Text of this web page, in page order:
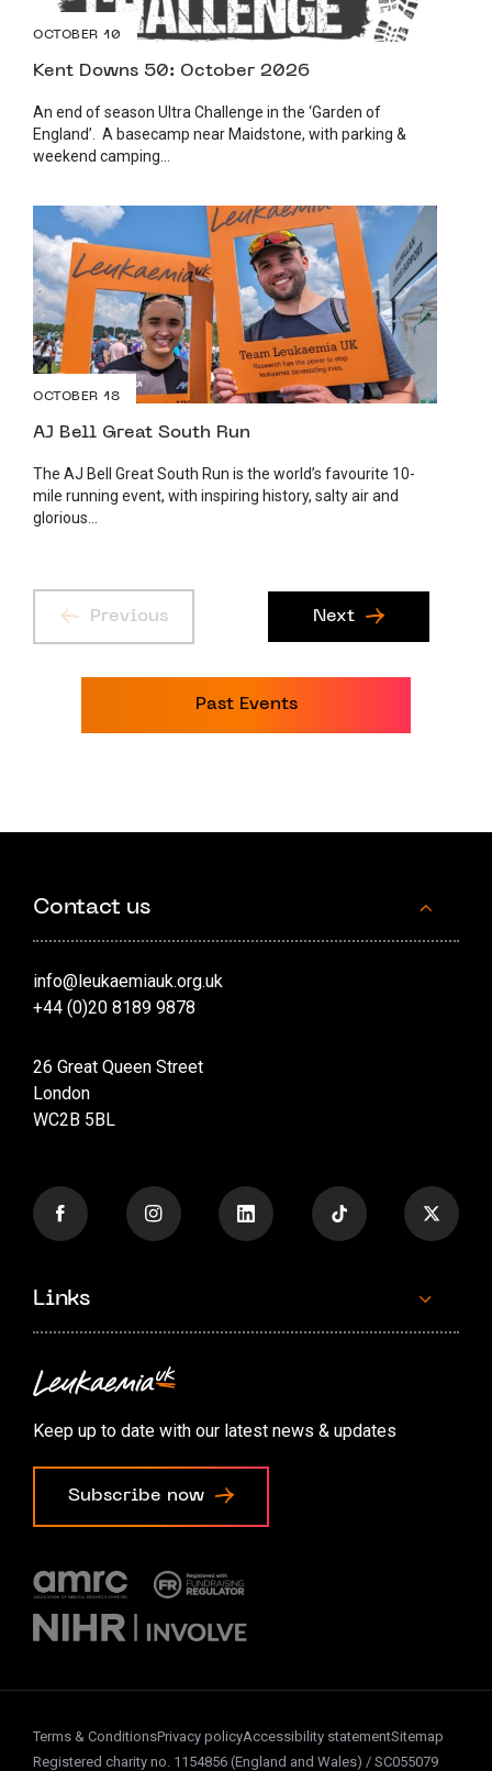
OCTOBER 10
Kent Downs 50: October 2026
An end of season Ultra Challenge in the ‘Garden of
England’. A basecamp near Maidstone, with parking &
weekend camping...
OCTOBER 18
AJ Bell Great South Run
The AJ Bell Great South Run is the world’s favourite 10-
mile running event, with inspiring history, salty air and
glorious...
Previous Next
Past Events
Contact us
info@leukaemiauk.org.uk
+44 (0)20 8189 9878
26 Great Queen Street
London
WC2B 5BL
Links
Contact us
Accessibility options
Cookie preferences
Keep up to date with our latest news & updates
Subscribe now
Terms & ConditionsPrivacy policyAccessibility statementSitemap
Registered charity no. 1154856 (England and Wales) / SC055079